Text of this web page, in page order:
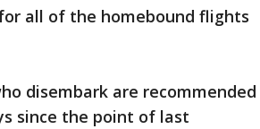
all of the homebound flights
disembark are recommended
since the point of last